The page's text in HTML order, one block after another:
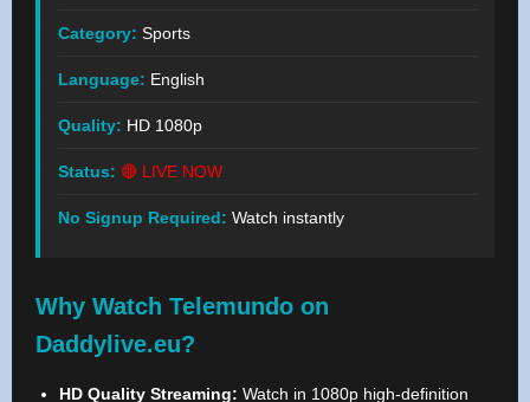
Category: Sports
Language: English
Quality: HD 1080p
Status: 🔴 LIVE NOW
No Signup Required: Watch instantly
Why Watch Telemundo on
Daddylive.eu?
HD Quality Streaming: Watch in 1080p high-definition